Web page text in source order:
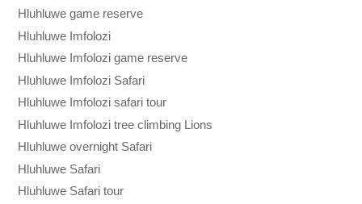
Hluhluwe game reserve
Hluhluwe Imfolozi
Hluhluwe Imfolozi game reserve
Hluhluwe Imfolozi Safari
Hluhluwe Imfolozi safari tour
Hluhluwe Imfolozi tree climbing Lions
Hluhluwe overnight Safari
Hluhluwe Safari
Hluhluwe Safari tour